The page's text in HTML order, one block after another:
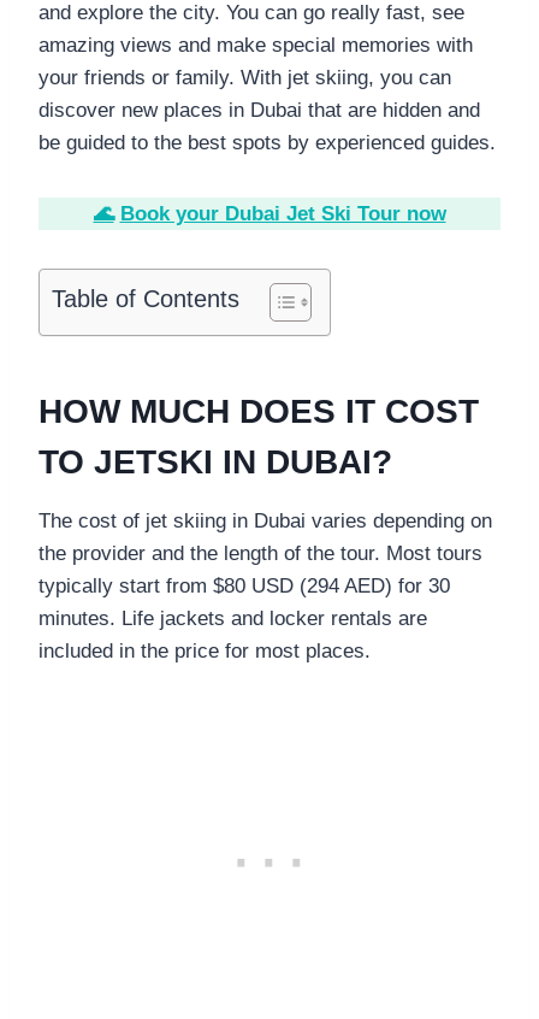
and explore the city. You can go really fast, see
amazing views and make special memories with
your friends or family. With jet skiing, you can
discover new places in Dubai that are hidden and
be guided to the best spots by experienced guides.
🌊 Book your Dubai Jet Ski Tour now
Table of Contents
HOW MUCH DOES IT COST
TO JETSKI IN DUBAI?
The cost of jet skiing in Dubai varies depending on
the provider and the length of the tour. Most tours
typically start from $80 USD (294 AED) for 30
minutes. Life jackets and locker rentals are
included in the price for most places.